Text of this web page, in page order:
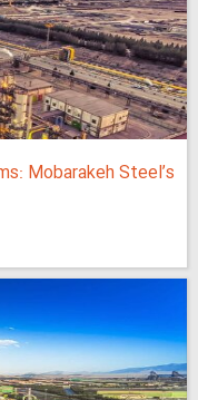
Mobarakeh Steel’s